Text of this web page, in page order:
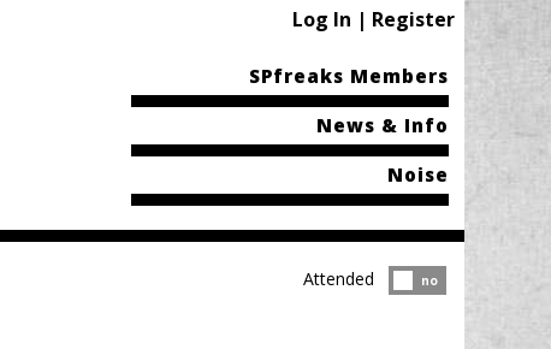
Log In | Register
SPfreaks Members
News & Info
Noise
Attended?
no
Attended